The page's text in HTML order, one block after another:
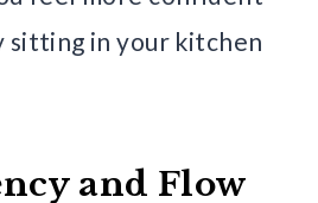
sitting in your kitchen
and Flow